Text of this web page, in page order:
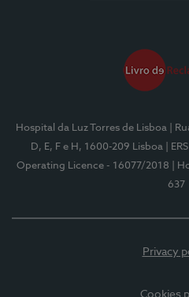
Hospital da Luz Torres de Lisboa
|
D, E, F e H, 1600-209 Lisboa
|
Operating Licence - 16077/2018
|
637
Privacy
Cookies